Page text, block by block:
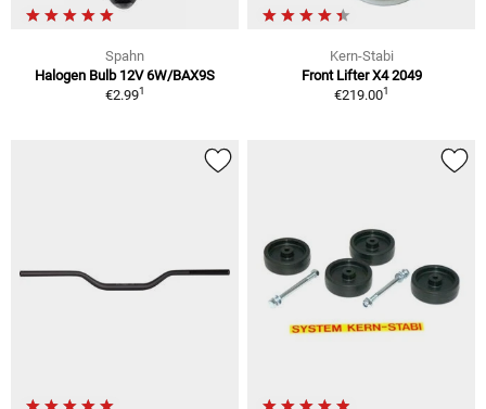
Spahn
Halogen Bulb 12V 6W/BAX9S
€2.991
Kern-Stabi
Front Lifter X4 2049
€219.001